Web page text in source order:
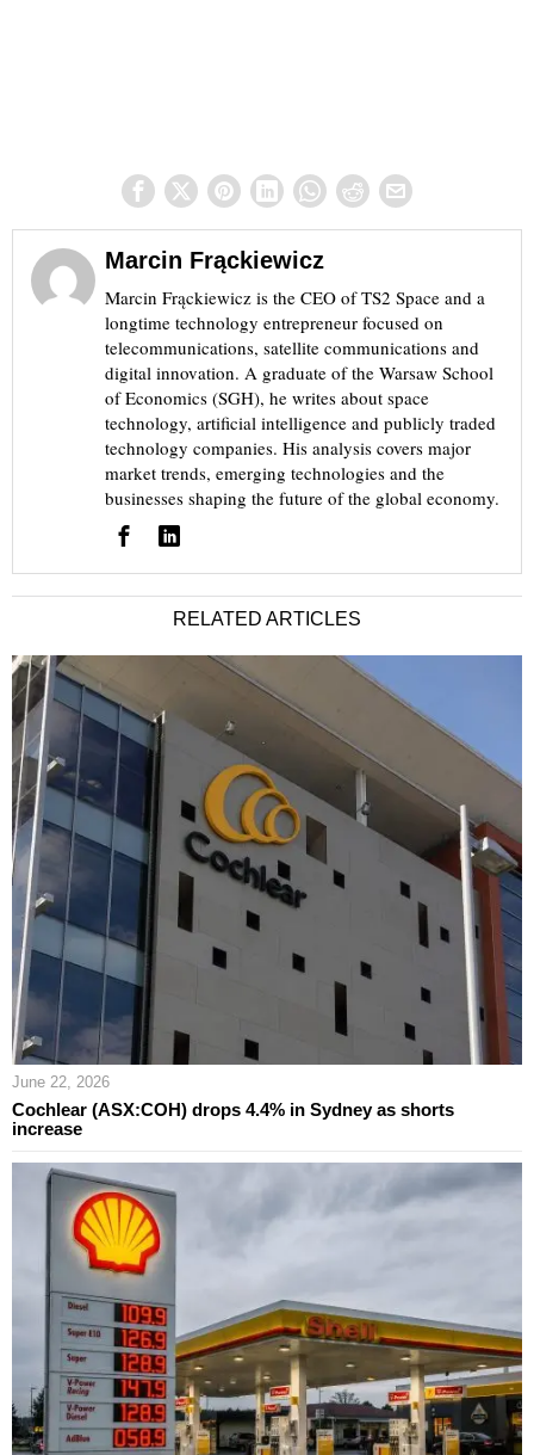
Marcin Frąckiewicz
Marcin Frąckiewicz is the CEO of TS2 Space and a
longtime technology entrepreneur focused on
telecommunications, satellite communications and
digital innovation. A graduate of the Warsaw School
of Economics (SGH), he writes about space
technology, artificial intelligence and publicly traded
technology companies. His analysis covers major
market trends, emerging technologies and the
businesses shaping the future of the global economy.
RELATED ARTICLES
June 22, 2026
Cochlear (ASX:COH) drops 4.4% in Sydney as shorts
increase